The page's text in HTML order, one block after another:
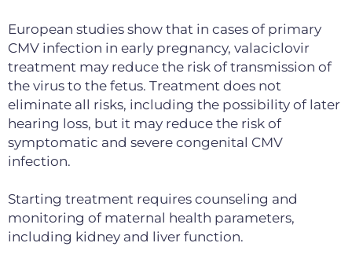
European studies show that in cases of primary
CMV infection in early pregnancy, valaciclovir
treatment may reduce the risk of transmission of
the virus to the fetus. Treatment does not
eliminate all risks, including the possibility of later
hearing loss, but it may reduce the risk of
symptomatic and severe congenital CMV
infection.
Starting treatment requires counseling and
monitoring of maternal health parameters,
including kidney and liver function.